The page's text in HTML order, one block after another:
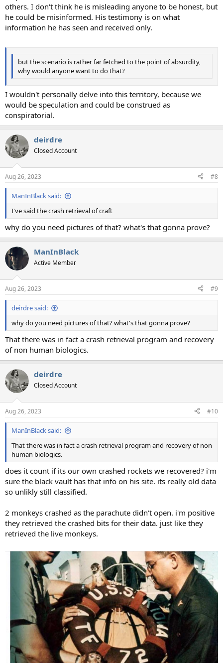
others. I don't think he is misleading anyone to be honest, but
he could be misinformed. His testimony is on what
information he has seen and received only.
but the scenario is rather far fetched to the point of absurdity,
why would anyone want to do that?
I wouldn't personally delve into this territory, because we
would be speculation and could be construed as
conspiratorial.
deirdre
Closed Account
Aug 26, 2023 #8
ManInBlack said:
I've said the crash retrieval of craft
why do you need pictures of that? what's that gonna prove?
ManInBlack
Active Member
Aug 26, 2023 #9
deirdre said:
why do you need pictures of that? what's that gonna prove?
That there was in fact a crash retrieval program and recovery
of non human biologics.
deirdre
Closed Account
Aug 26, 2023 #10
ManInBlack said:
That there was in fact a crash retrieval program and recovery of non
human biologics.
does it count if its our own crashed rockets we recovered? i'm
sure the black vault has that info on his site. its really old data
so unlikly still classified.
2 monkeys crashed as the parachute didn't open. i'm positive
they retrieved the crashed bits for their data. just like they
retrieved the live monkeys.